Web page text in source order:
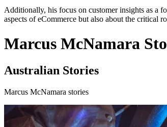
Additionally, his focus on customer insights as a
aspects of eCommerce but also about the critical
Marcus McNamara
Australian Stories
Marcus McNamara stories